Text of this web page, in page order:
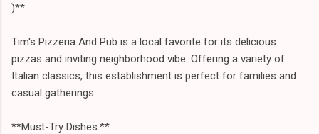
)**
Tim's Pizzeria And Pub is a local favorite for its delicious
pizzas and inviting neighborhood vibe. Offering a variety of
Italian classics, this establishment is perfect for families and
casual gatherings.
**Must-Try Dishes:**